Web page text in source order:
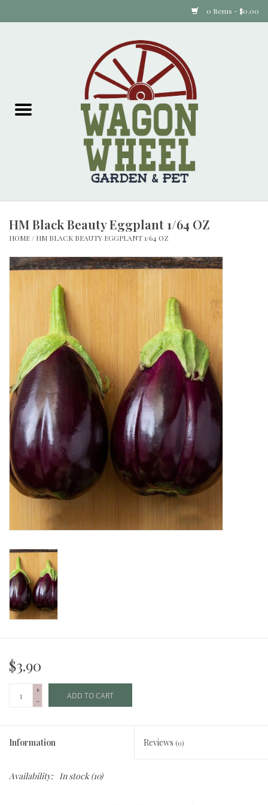
0 Items - $0.00
Garden Supplies
Pets and Poultry
Decor and Gifts
Gift cards
HM Black Beauty Eggplant 1/64 OZ
HOME / HM BLACK BEAUTY EGGPLANT 1/64 OZ
$3.90
+
-
ADD TO CART
Information Reviews (0)
Availability: In stock(10)